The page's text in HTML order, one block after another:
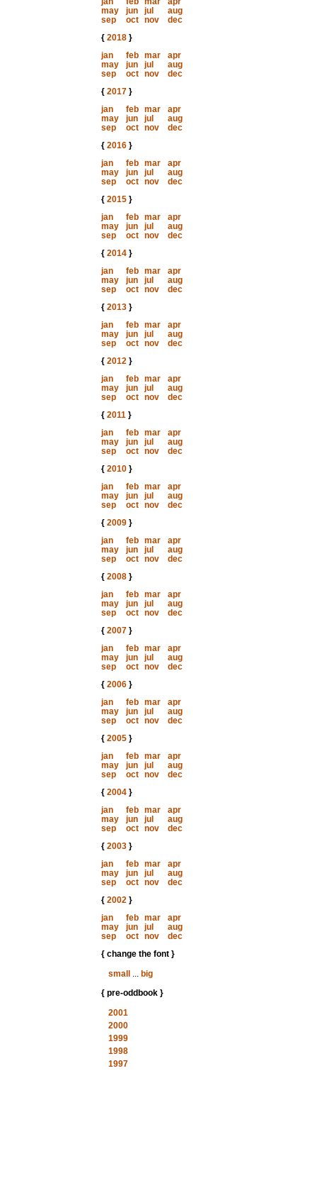
may
jun jul
aug
sep
oct nov
dec
{ 2018}
jan
feb mar
apr
may
jun jul
aug
sep
oct nov
dec
{ 2017}
jan
feb mar
apr
may
jun jul
aug
sep
oct nov
dec
{ 2016}
jan
feb mar
apr
may
jun jul
aug
sep
oct nov
dec
{ 2015}
jan
feb mar
apr
may
jun jul
aug
sep
oct nov
dec
{ 2014}
jan
feb mar
apr
may
jun jul
aug
sep
oct nov
dec
{ 2013}
jan
feb mar
apr
may
jun jul
aug
sep
oct nov
dec
{ 2012}
jan
feb mar
apr
may
jun jul
aug
sep
oct nov
dec
{ 2011}
jan
feb mar
apr
may
jun jul
aug
sep
oct nov
dec
{ 2010}
jan
feb mar
apr
may
jun jul
aug
sep
oct nov
dec
{ 2009}
jan
feb mar
apr
may
jun jul
aug
sep
oct nov
dec
{ 2008}
jan
feb mar
apr
may
jun jul
aug
sep
oct nov
dec
{ 2007}
jan
feb mar
apr
may
jun jul
aug
sep
oct nov
dec
{ 2006}
jan
feb mar
apr
may
jun jul
aug
sep
oct nov
dec
{ 2005}
jan
feb mar
apr
may
jun jul
aug
sep
oct nov
dec
{ 2004}
jan
feb mar
apr
may
jun jul
aug
sep
oct nov
dec
{ 2003}
jan
feb mar
apr
may
jun jul
aug
sep
oct nov
dec
{ 2002}
jan
feb mar
apr
may
jun jul
aug
sep
oct nov
dec
{ change the font }
small
... big
{ pre-oddbook }
2001
2000
1999
1998
1997